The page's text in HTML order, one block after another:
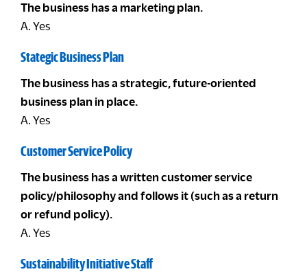
The business has a marketing plan.
A. Yes
Stategic Business Plan
The business has a strategic, future-oriented
business plan in place.
A. Yes
Customer Service Policy
The business has a written customer service
policy/philosophy and follows it (such as a return
or refund policy).
A. Yes
Sustainability Initiative Staff